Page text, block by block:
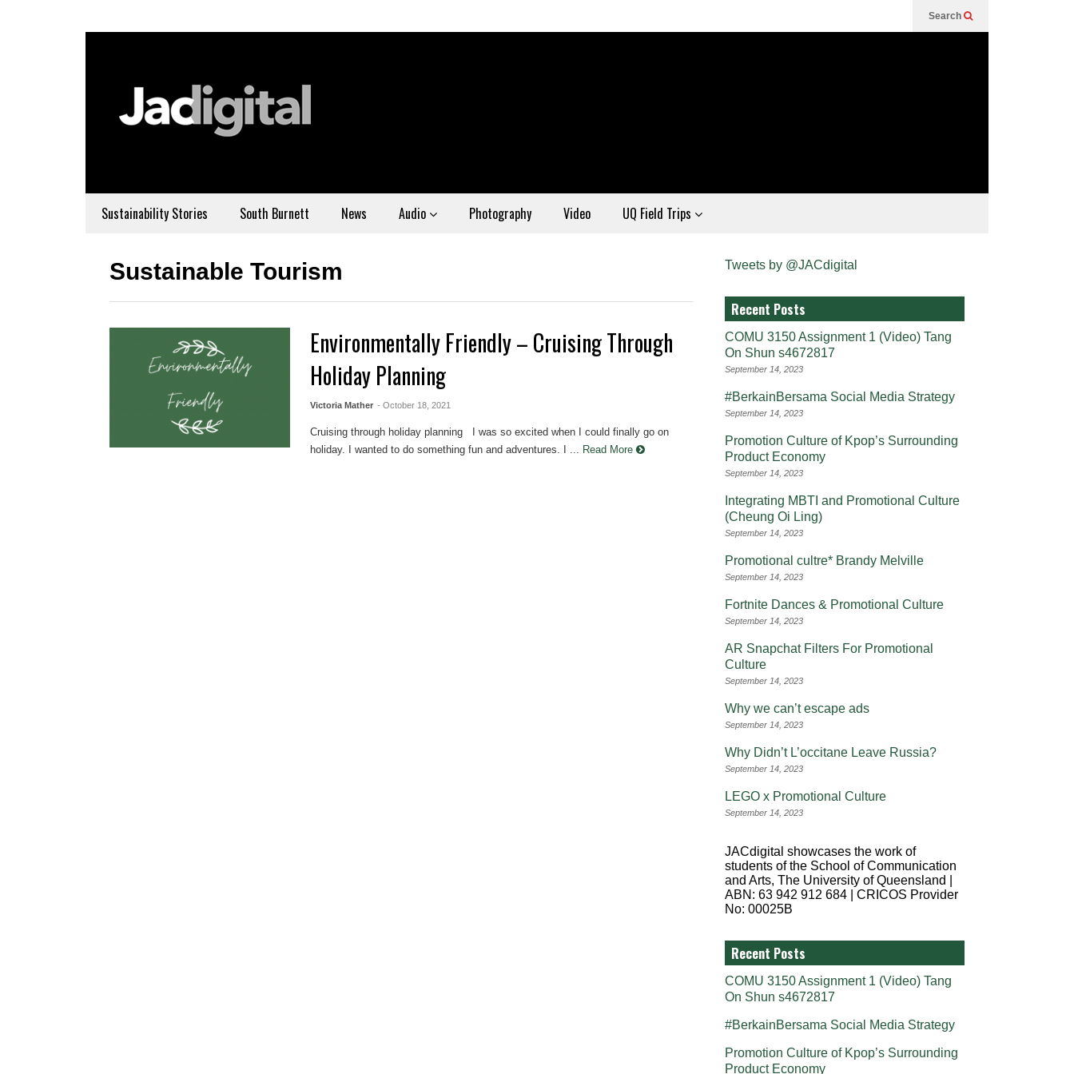
Search
Sustainability Stories South Burnett News Audio Photography Video UQ Field Trips
Sustainable Tourism
Environmentally Friendly – Cruising Through
Holiday Planning
Victoria Mather - October 18, 2021
Cruising through holiday planning I was so excited when I could finally go on
holiday. I wanted to do something fun and adventures. I ...
Read More
Tweets by @JACdigital
Recent Posts
COMU 3150 Assignment 1 (Video) Tang
On Shun s4672817
September 14, 2023
#BerkainBersama Social Media Strategy
September 14, 2023
Promotion Culture of Kpop’s Surrounding
Product Economy
September 14, 2023
Integrating MBTI and Promotional Culture
(Cheung Oi Ling)
September 14, 2023
Promotional cultre* Brandy Melville
September 14, 2023
Fortnite Dances & Promotional Culture
September 14, 2023
AR Snapchat Filters For Promotional
Culture
September 14, 2023
Why we can’t escape ads
September 14, 2023
Why Didn’t L’occitane Leave Russia?
September 14, 2023
LEGO x Promotional Culture
September 14, 2023
JACdigital showcases the work of
students of the School of Communication
and Arts, The University of Queensland |
ABN: 63 942 912 684 | CRICOS Provider
No: 00025B
Recent Posts
COMU 3150 Assignment 1 (Video) Tang
On Shun s4672817
#BerkainBersama Social Media Strategy
Promotion Culture of Kpop’s Surrounding
Product Economy